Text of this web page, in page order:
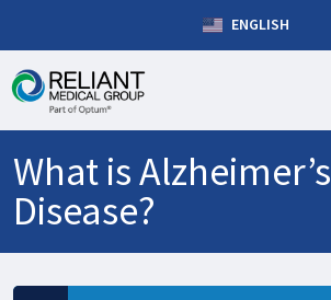
ENGLISH
What is Alzheimer’s
Disease?